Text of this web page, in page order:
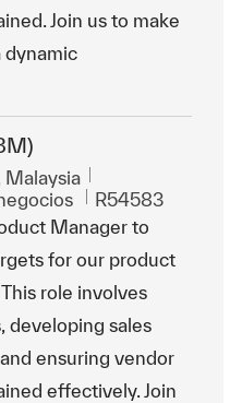
Join us to make
dynamic
Malaysia
Id. de trabajo
R54583
Manager to
for our product
role involves
developing sales
ensuring vendor
effectively. Join